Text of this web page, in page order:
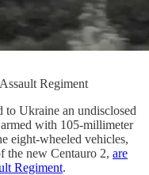
Regiment
to Ukraine an undisclosed
armed with 105-millimeter
eight-wheeled vehicles,
the new Centauro 2, are
Regiment.